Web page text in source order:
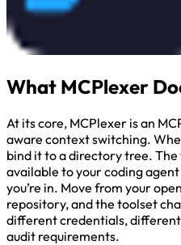
What MCPlexer
At its core, MCPlexer is an
aware context switching.
bind it to a directory tree.
available to your coding
you’re in. Move from your
repository, and the toolset
different credentials,
audit requirements.